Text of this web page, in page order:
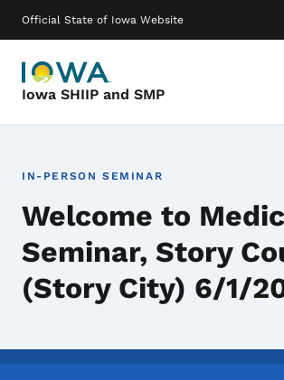
Official State of Iowa Website
Iowa SHIIP and SMP
Main navigation
IN-PERSON SEMINAR
Welcome to
Seminar, Story
(Story City) 6/1/